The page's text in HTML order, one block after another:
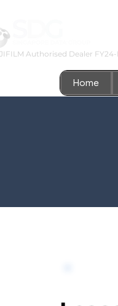
Authorised Dealer
Home